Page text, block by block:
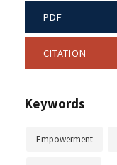
PDF
CITATION
Keywords
Empowerment